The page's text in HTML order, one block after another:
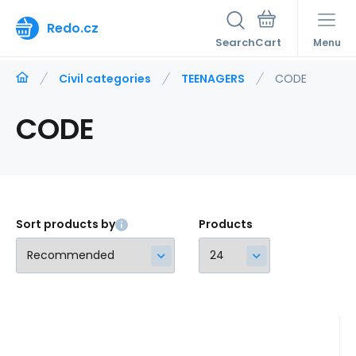
Redo.cz
Search Menu
Civil categories TEENAGERS CODE
CODE
Sort products by Products